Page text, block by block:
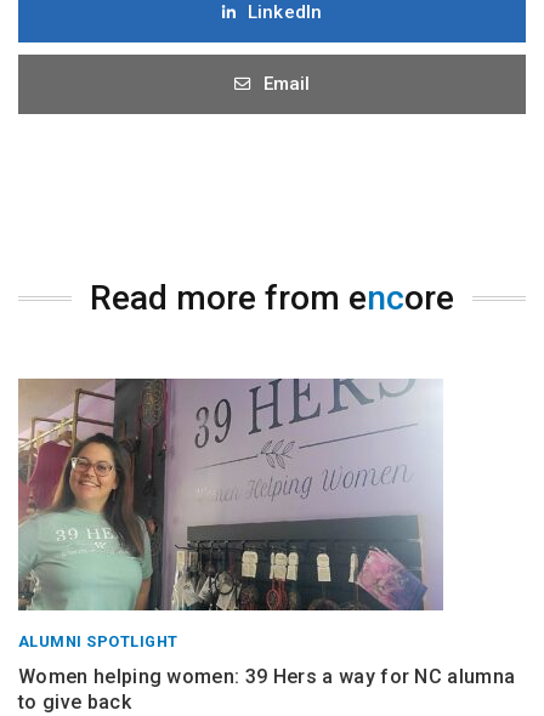
LinkedIn
Email
Read more from encore
ALUMNI SPOTLIGHT
Women helping women: 39 Hers a way for NC alumna
to give back